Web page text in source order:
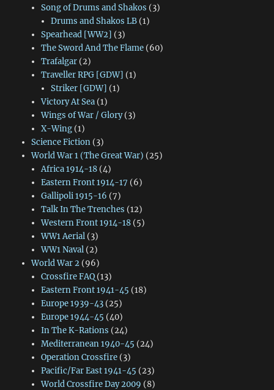
Song of Drums and Shakos (3)
Drums and Shakos LB (1)
Spearhead [WW2] (3)
The Sword And The Flame(60)
Trafalgar(2)
Traveller RPG [GDW] (1)
Striker [GDW] (1)
Victory At Sea(1)
Wings of War / Glory(3)
X-Wing(1)
Science Fiction(3)
World War 1 (The Great War) (25)
Africa 1914-18(4)
Eastern Front 1914-17 (6)
Gallipoli 1915-16 (7)
Talk In The Trenches (12)
Western Front 1914-18(5)
WW1 Aerial(3)
WW1 Naval(2)
World War 2(96)
Crossfire FAQ(13)
Eastern Front 1941-45 (18)
Europe 1939-43(25)
Europe 1944-45 (40)
In The K-Rations (24)
Mediterranean 1940-45 (24)
Operation Crossfire(3)
Pacific/Far East 1941-45 (23)
World Crossfire Day 2009 (8)